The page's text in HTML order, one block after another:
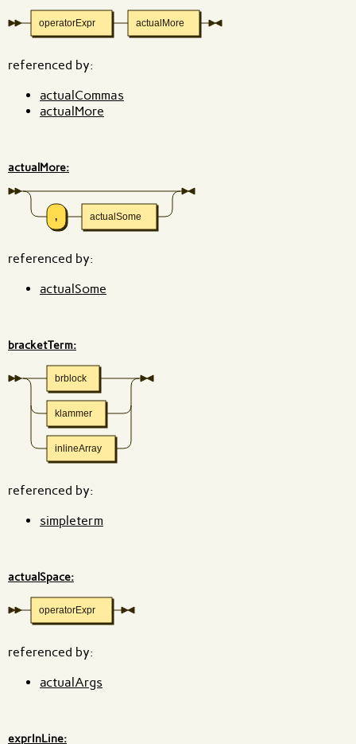
operatorExpr actualMore
referenced by:
actualCommas
actualMore
actualMore:
, actualSome
referenced by:
actualSome
bracketTerm:
brblock
klammer
inlineArray
referenced by:
simpleterm
actualSpace:
operatorExpr
referenced by:
actualArgs
exprInLine: